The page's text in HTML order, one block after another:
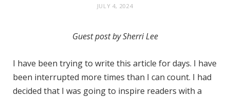
JULY 4, 2024
Guest post by Sherri Lee
I have been trying to write this article for days. I have
been interrupted more times than I can count. I had
decided that I was going to inspire readers with a